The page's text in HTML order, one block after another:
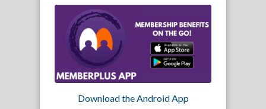
Download the Android App